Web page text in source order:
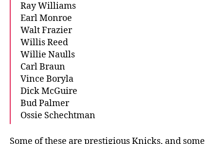
Ray Williams
Earl Monroe
Walt Frazier
Willis Reed
Willie Naulls
Carl Braun
Vince Boryla
Dick McGuire
Bud Palmer
Ossie Schechtman
Some of these are prestigious Knicks, and some